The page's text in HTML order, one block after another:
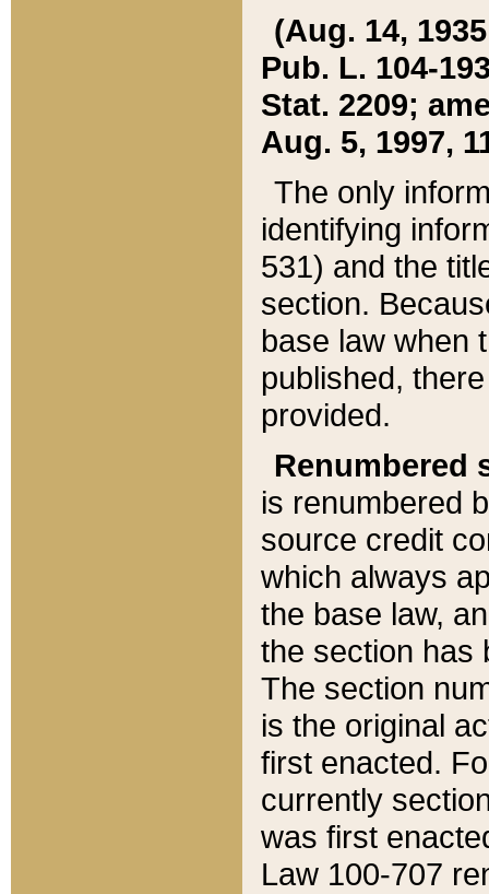
(Aug. 14,
Pub. L. 104-
Stat. 2209;
Aug. 5, 1997,
The only
identifying
531) and the
section.
base law when
published,
provided.
Renumbered
is renumbered
source credit
which always
the base law,
the section has
The section
is the original
first enacted.
currently
was first
Law 100-707